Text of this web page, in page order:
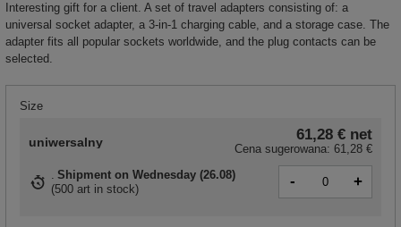
Interesting gift for a client. A set of travel adapters consisting of: a
universal socket adapter, a 3-in-1 charging cable, and a storage case. The
adapter fits all popular sockets worldwide, and the plug contacts can be
selected.
Size
uniwersalny 61,28 € net
Cena sugerowana: 61,28 €
Shipment on Wednesday (26.08)
(500 art in stock) - +